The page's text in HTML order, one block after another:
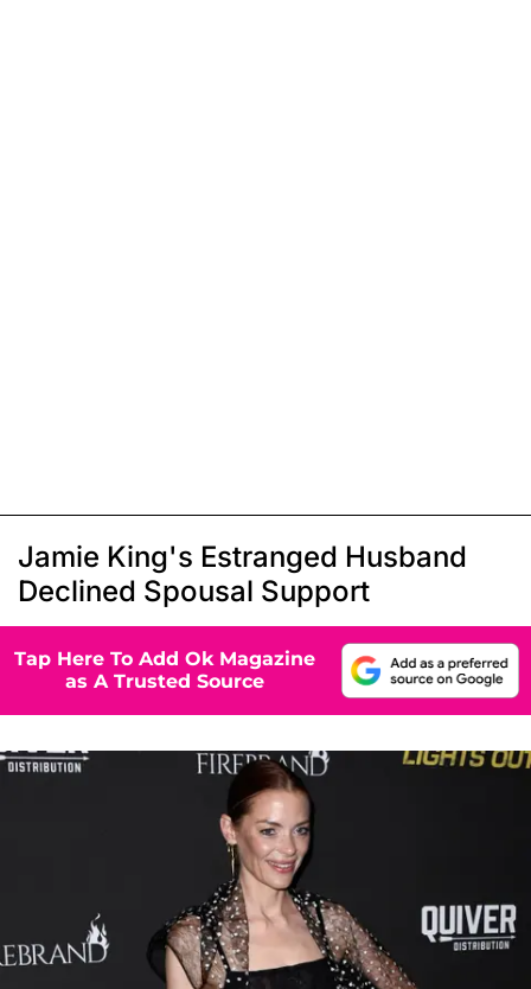
Jamie King's Estranged Husband
Declined Spousal Support
Tap Here To Add Ok Magazine
as A Trusted Source